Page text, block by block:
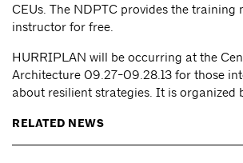
CEUs. The NDPTC provides the training
instructor for free.
HURRIPLAN will be occurring at the
Architecture 09.27-09.28.13 for those
about resilient strategies. It is organized
RELATED NEWS